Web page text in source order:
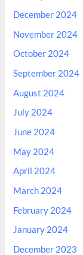
December 2024
November 2024
October 2024
September 2024
August 2024
July 2024
June 2024
May 2024
April 2024
March 2024
February 2024
January 2024
December 2023